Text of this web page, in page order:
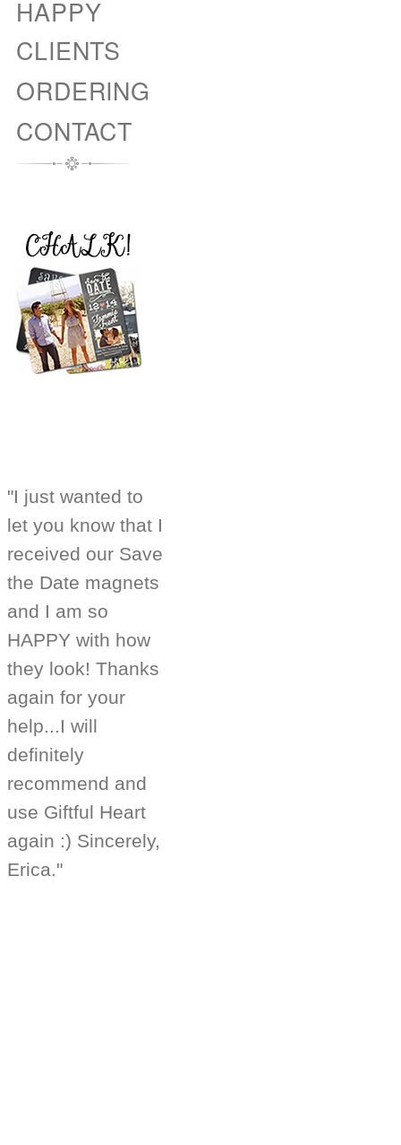
HAPPY
CLIENTS
ORDERING
CONTACT
"I just wanted to
let you know that I
received our Save
the Date magnets
and I am so
HAPPY with how
they look! Thanks
again for your
help...I will
definitely
recommend and
use Giftful Heart
again :) Sincerely,
Erica."